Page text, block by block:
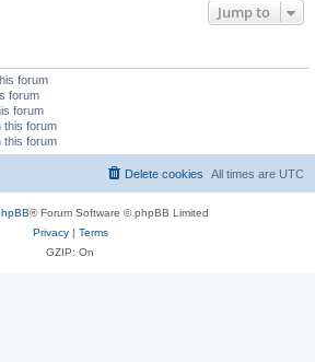
Jump to
forum
forum
forum
this forum
this forum
All times are UTC
Delete cookies
® Forum Software © phpBB Limited
Privacy| Terms
GZIP: On